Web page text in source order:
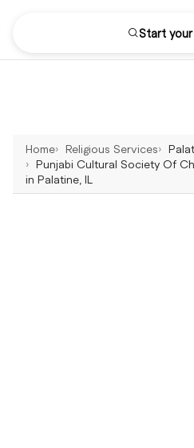
Start
Home Religious Services
Punjabi Cultural Society Of
in Palatine, IL